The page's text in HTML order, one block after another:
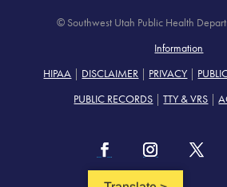
© Southwest Utah Public Health
Information
HIPAA | DISCLAIMER | PRIVACY |
PUBLIC RECORDS |TTY & VRS |